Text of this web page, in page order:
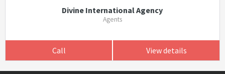
Divine International Agency
Agents
Call View details